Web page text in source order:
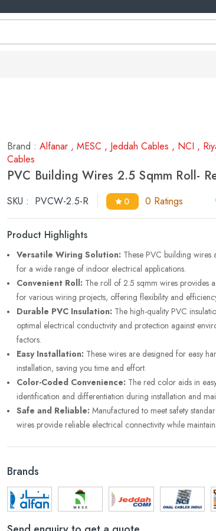
Brand : Alfanar, MESC , Jeddah Cables , NCI ,
Cables
PVC Building Wires 2.5 Sqmm Roll-
SKU : PVCW-2.5-R 0 0 Ratings
Product Highlights
Versatile Wiring Solution: These PVC building wires
for a wide range of indoor electrical applications.
Convenient Roll: The roll of 2.5 sqmm wires provides
for various wiring projects, offering flexibility and
Durable PVC Insulation: The high-quality PVC
optimal electrical conductivity and protection against
factors.
Easy Installation: These wires are designed for easy
installation, saving you time and effort.
Color-Coded Convenience: The red color aids in
identification and differentiation during installation and
Safe and Reliable: Manufactured to meet safety
wires provide reliable electrical connectivity while
Brands